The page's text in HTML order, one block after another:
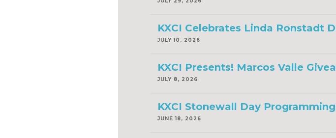
KXCI Celebrates Linda Ronstadt
JULY 10, 2026
KXCI Presents! Marcos Valle
JULY 8, 2026
KXCI Stonewall Day
JUNE 18, 2026